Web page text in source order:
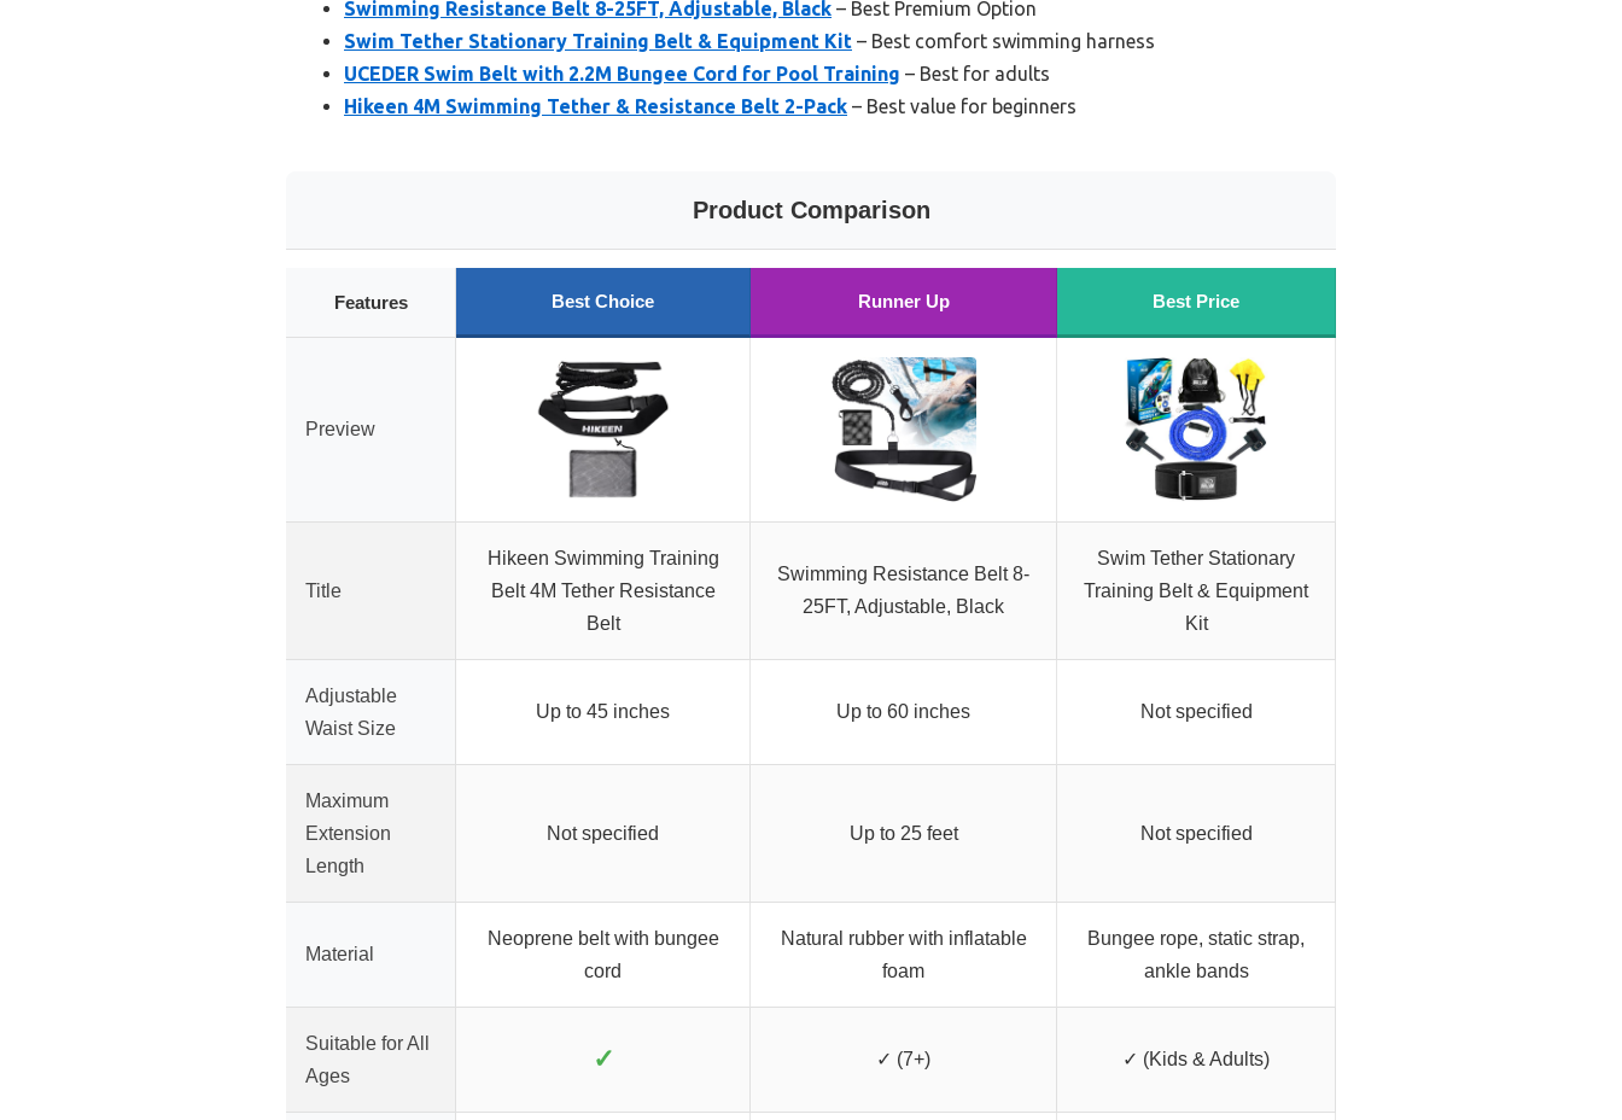
Swimming Resistance Belt 8-25FT, Adjustable, Black – Best Premium Option
Swim Tether Stationary Training Belt & Equipment Kit – Best comfort swimming harness
UCEDER Swim Belt with 2.2M Bungee Cord for Pool Training – Best for adults
Hikeen 4M Swimming Tether & Resistance Belt 2-Pack – Best value for beginners
Product Comparison
Features Best Choice Runner Up Best Price
Preview
Title
Hikeen Swimming Training
Belt 4M Tether Resistance
Belt
Swimming Resistance Belt 8-
25FT, Adjustable, Black
Swim Tether Stationary
Training Belt & Equipment
Kit
Adjustable
Waist Size
Up to 45 inches Up to 60 inches Not specified
Maximum
Extension
Length
Not specified Up to 25 feet Not specified
Material
Neoprene belt with bungee
cord
Natural rubber with inflatable
foam
Bungee rope, static strap,
ankle bands
Suitable for All
Ages
✓ ✓ (7+) ✓ (Kids & Adults)